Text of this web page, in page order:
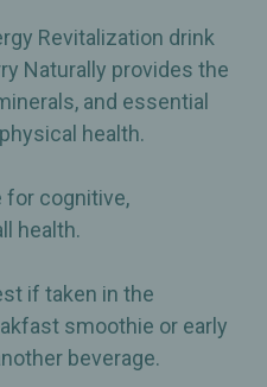
12ct
Revitalization drink
Naturally provides the
and essential
health.
for cognitive,
health.
if taken in the
smoothie or early
beverage.